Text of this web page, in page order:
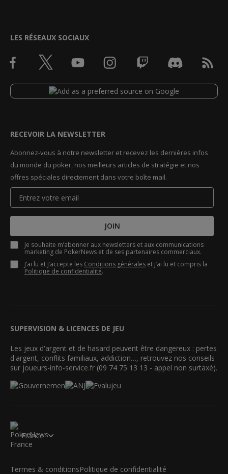
LES RÉSEAUX SOCIAUX
RECEVOIR LA NEWSLETTER
Abonnez-vous à notre newsletter et recevez les dernières infos
du monde du poker, nos meilleurs articles de stratégie et nos
offres spéciales directement dans votre boîte mail.
JOIN
Je souhaite m’abonner aux newsletters et aux communications
marketing de PokerNews et de ses partenaires commerciaux.
J’ai lu et j’accepte les Conditions générales et j’ai lu et compris la
Politique de confidentialité.
SUPERVISION & LICENCES DE JEU
Les jeux d'argent et de hasard peuvent être dangereux : pertes
d'argent, conflits familiaux, addiction…, retrouvez nos conseils
sur joueurs-info-service.fr (09 74 75 13 13 - appel non surtaxé).
France
Termes & conditionsPolitique de confidentialité